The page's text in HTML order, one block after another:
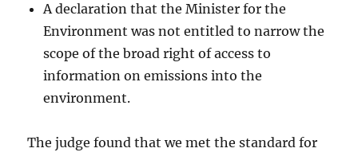
A declaration that the Minister for the
Environment was not entitled to narrow the
scope of the broad right of access to
information on emissions into the
environment.
The judge found that we met the standard for